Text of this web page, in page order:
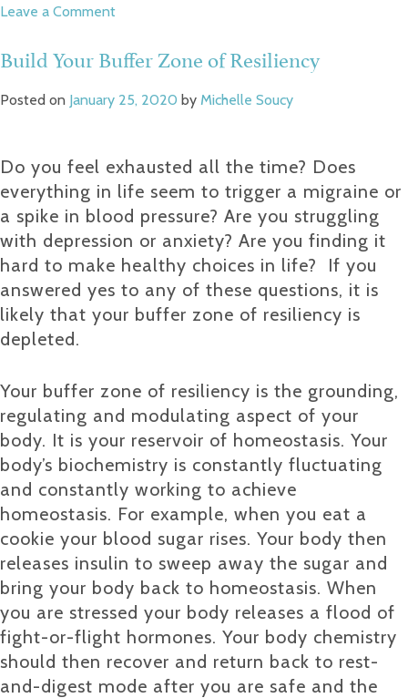
Leave a Commenton
Steps
Pain
Build Your Buffer Zone of Resiliency
Posted on January 25, 2020 by Michelle Soucy
Do you feel exhausted all the time? Does
everything in life seem to trigger a migraine or
a spike in blood pressure? Are you struggling
with depression or anxiety? Are you finding it
hard to make healthy choices in life? If you
answered yes to any of these questions, it is
likely that your buffer zone of resiliency is
depleted.
Your buffer zone of resiliency is the grounding,
regulating and modulating aspect of your
body. It is your reservoir of homeostasis. Your
body’s biochemistry is constantly fluctuating
and constantly working to achieve
homeostasis. For example, when you eat a
cookie your blood sugar rises. Your body then
releases insulin to sweep away the sugar and
bring your body back to homeostasis. When
you are stressed your body releases a flood of
fight-or-flight hormones. Your body chemistry
should then recover and return back to rest-
and-digest mode after you are safe and the